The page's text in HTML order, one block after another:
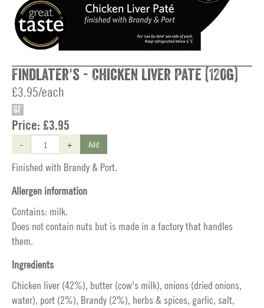
Findlater's - Chicken Liver Pate (120g)
£3.95/each
GF
Price: £3.95
- + Add
Finished with Brandy & Port.
Allergen information
Contains: milk.
Does not contain nuts but is made in a factory that handles
them.
Ingredients
Chicken liver (42%), butter (cow's milk), onions (dried onions,
water), port (2%), Brandy (2%), herbs & spices, garlic, salt,